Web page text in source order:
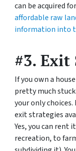
can be acquired
affordable raw
information into
#3. Exit
If you own a
pretty much
your only
exit strategies
Yes, you can
recreation, to